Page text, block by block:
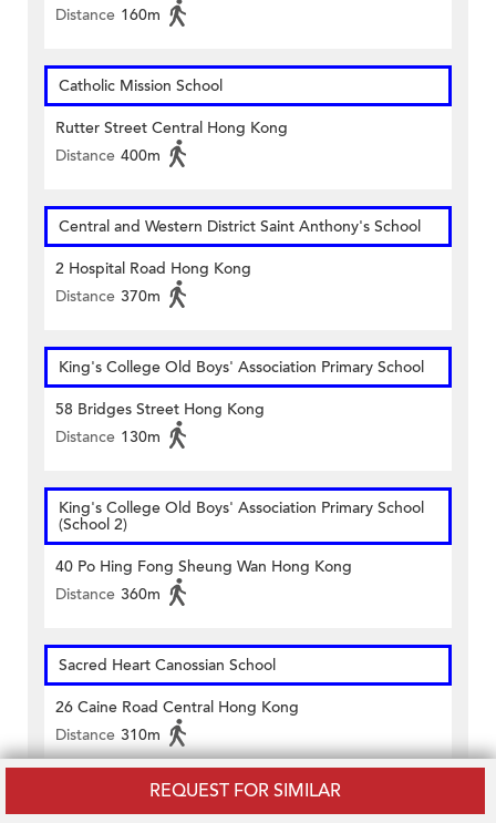
REQUEST FOR SIMILAR
Distance 160m
Catholic Mission School
Rutter Street Central Hong Kong
Distance 400m
Central and Western District Saint Anthony's School
2 Hospital Road Hong Kong
Distance 370m
King's College Old Boys' Association Primary School
58 Bridges Street Hong Kong
Distance 130m
King's College Old Boys' Association Primary School
(School 2)
40 Po Hing Fong Sheung Wan Hong Kong
Distance 360m
Sacred Heart Canossian School
26 Caine Road Central Hong Kong
Distance 310m